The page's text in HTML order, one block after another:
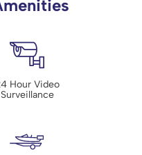
Hour Video
Surveillance